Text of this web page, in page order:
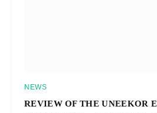
NEWS
REVIEW OF THE UNEEKOR